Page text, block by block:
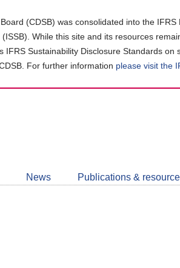
(CDSB) was consolidated into the
While this site and its resources
Sustainability Disclosure Standards
For further information please visit the
News Publications &